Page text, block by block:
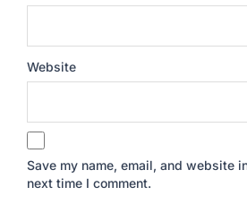
Website
Save my name, email, and website
next time I comment.